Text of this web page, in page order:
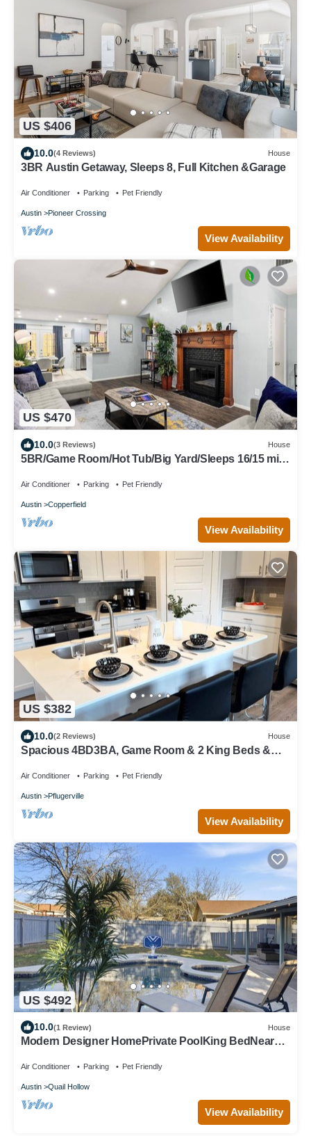
US $406
10.0(4 Reviews) House
3BR Austin Getaway, Sleeps 8, Full Kitchen &Garage
Air Conditioner Parking Pet Friendly
Austin Pioneer Crossing
View Availability
US $470
10.0(3 Reviews) House
5BR/Game Room/Hot Tub/Big Yard/Sleeps 16/15 min
Air Conditioner Parking Pet Friendly
Austin Copperfield
View Availability
US $382
10.0(2 Reviews) House
Spacious 4BD3BA, Game Room & 2 King Beds &
Air Conditioner Parking Pet Friendly
Austin Pflugerville
View Availability
US $492
10.0(1 Review) House
Modern Designer HomePrivate PoolKing BedNear
Air Conditioner Parking Pet Friendly
Austin Quail Hollow
View Availability